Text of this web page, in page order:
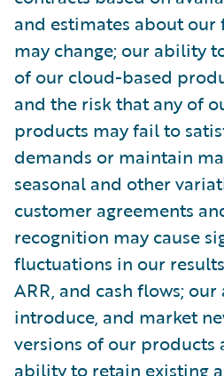
and estimates about our
may change; our ability
of our cloud-based
and the risk that any of
products may fail to
demands or maintain
seasonal and other
customer agreements
recognition may cause
fluctuations in our
ARR, and cash flows;
introduce, and market
versions of our products
ability to retain existing